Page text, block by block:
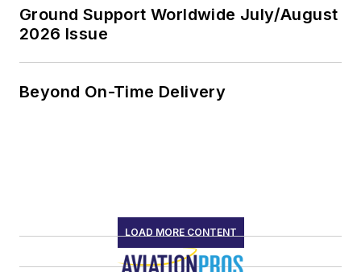
Ground Support Worldwide July/August
2026 Issue
Beyond On-Time Delivery
LOAD MORE CONTENT